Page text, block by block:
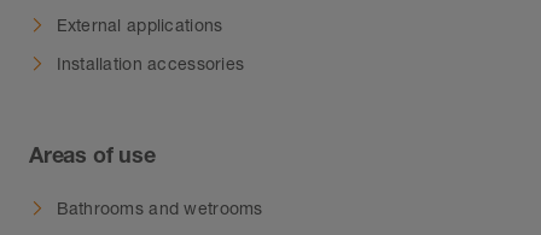
External applications
Installation accessories
Areas of use
Bathrooms and wetrooms